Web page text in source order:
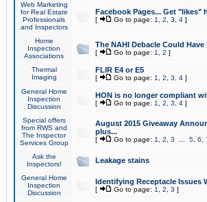
Web Marketing
for Real Estate
Professionals
and Inspectors
Facebook Pages... Get "likes"
[ Go to page: 1 2 3 4]
Home
Inspection
Associations
The NAHI Debacle Could
[ Go to page: 1 2 ]
Thermal
Imaging
FLIR E4 or E5
[ Go to page: 1 2 3 4]
General Home
Inspection
Discussion
HON is no longer compliant
[ Go to page: 1 2 3 4]
Special offers
from RWS and
The Inspector
Services Group
August 2015 Giveaway
plus...
[ Go to page: 1 2 3 5, 6
Ask the
Inspectors!
Leakage stains
General Home
Inspection
Discussion
Identifying Receptacle Issues
[ Go to page: 1 2 3 ]